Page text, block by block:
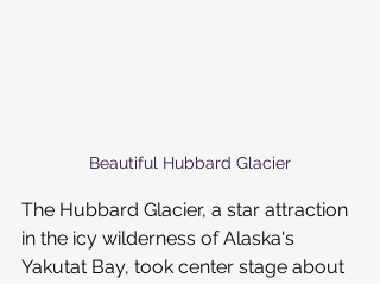
Beautiful Hubbard Glacier
The Hubbard Glacier, a star attraction
in the icy wilderness of Alaska's
Yakutat Bay, took center stage about